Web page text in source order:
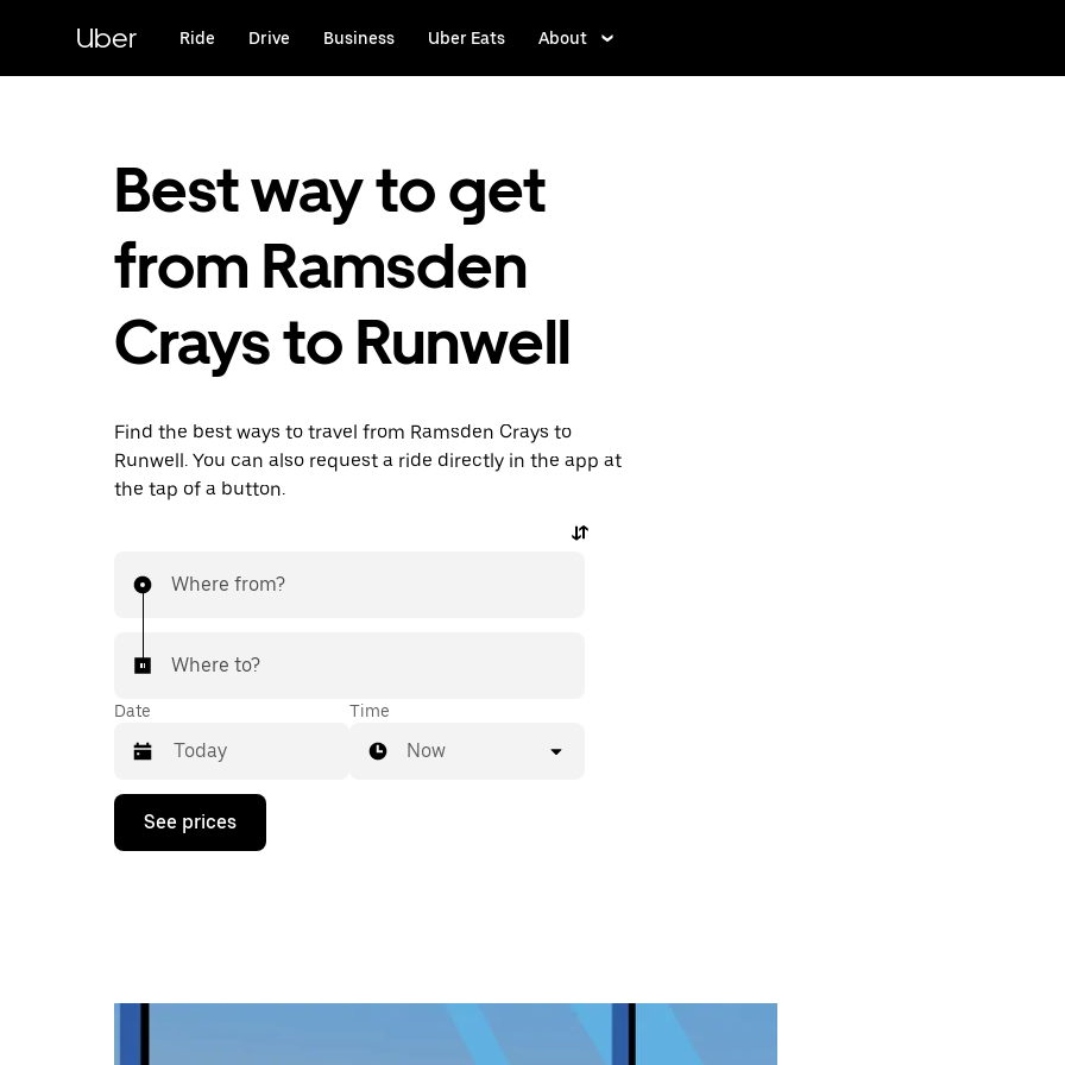
content
Uber Ride Drive Business Uber Eats About
Best way to get
from Ramsden
Crays to Runwell
Find the best ways to travel from Ramsden Crays to
Runwell. You can also request a ride directly in the app at
the tap of a button.
Where from?
Where to?
Date
Press
down
calendar
Time
Now
See prices